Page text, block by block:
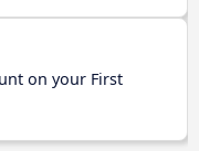
on your First